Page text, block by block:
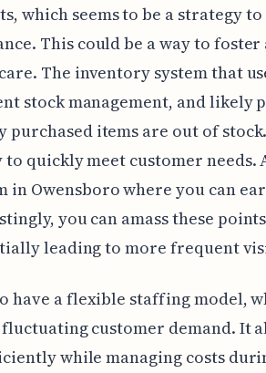
which seems to be a strategy
This could be a way to foster
The inventory system that
stock management, and likely
items are out of
to quickly meet customer needs.
in Owensboro where you can
you can amass these
leading to more frequent
have a flexible staffing model,
customer demand. It
while managing costs